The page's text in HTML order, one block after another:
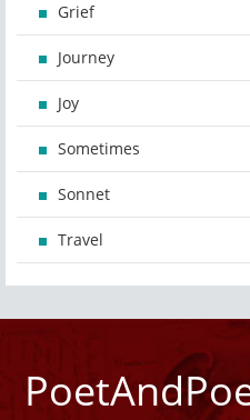
Grief
Journey
Joy
Sometimes
Sonnet
Travel